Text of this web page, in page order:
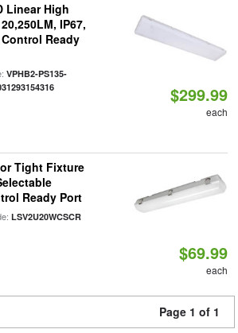
Linear High
IP67,
Control Ready
VPHB2-PS135-
$299.99
each
Tight Fixture
Ready Port
LSV2U20WCSCR
$69.99
each
Page 1 of 1